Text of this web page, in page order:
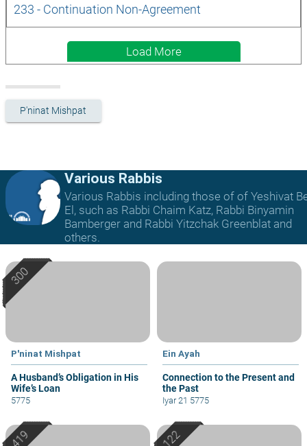
233 - Continuation Non-Agreement
Load More
P'ninat Mishpat
Various Rabbis
Various Rabbis including those of of Yeshivat
El, such as Rabbi Chaim Katz, Rabbi Binyamin
Bamberger and Rabbi Yitzchak Greenblat and
others.
P'ninat Mishpat
A Husband’s Obligation in His
Wife’s Loan
5775
Ein Ayah
Connection to the Present and
the Past
Iyar 21 5775